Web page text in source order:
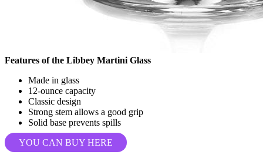
Features of the Libbey Martini Glass
Made in glass
12-ounce capacity
Classic design
Strong stem allows a good grip
Solid base prevents spills
YOU CAN BUY HERE